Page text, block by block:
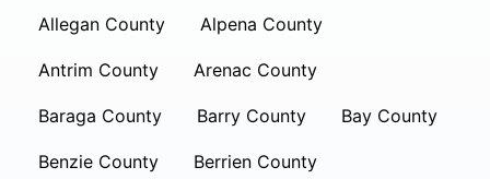
Allegan County Alpena County
Antrim County Arenac County
Baraga County Barry County Bay County
Benzie County Berrien County